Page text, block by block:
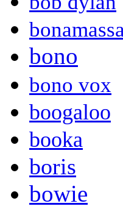
bonamassa
bono
bono vox
boogaloo
booka
boris
bowie